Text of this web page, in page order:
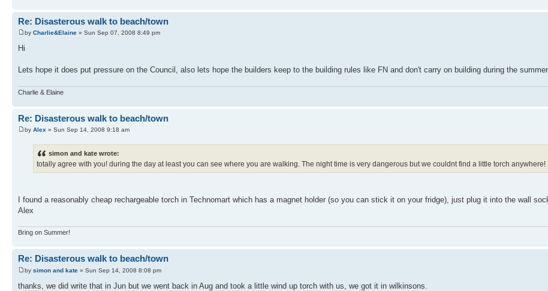
Re: Disasterous walk to beach/town
by Charlie&Elaine » Sun Sep 07, 2008 8:49 pm
Hi
Lets hope it does put pressure on the Council, also lets hope the builders keep to the building rules like FN and don't carry on building during the
Charlie & Elaine
Re: Disasterous walk to beach/town
by Alex » Sun Sep 14, 2008 9:18 am
simon and kate wrote:
totally agree with you! during the day at least you can see where you are walking. The night time is very dangerous but we couldnt find a little torch anywhere!
I found a reasonably cheap rechargeable torch in Technomart which has a magnet holder (so you can stick it on your fridge), just plug it into the wall
Alex
Bring on Summer!
Re: Disasterous walk to beach/town
by simon and kate » Sun Sep 14, 2008 8:08 pm
thanks, we did write that in Jun but we went back in Aug and took a little wind up torch with us, we got it in wilkinsons.